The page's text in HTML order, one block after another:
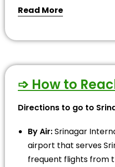
Read More
➩ How to
Directions to go to
By Air:Srinagar
airport that serves
frequent flights from